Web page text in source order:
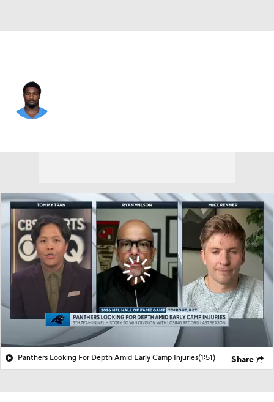
Panthers Looking For Depth Amid Early Camp Injuries(1:51) Share